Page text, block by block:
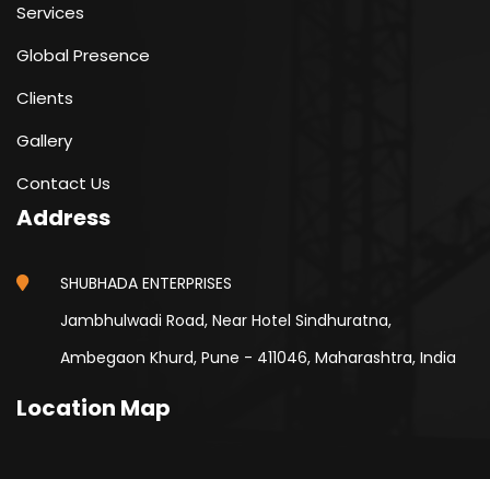
Services
Global Presence
Clients
Gallery
Contact Us
Address
SHUBHADA ENTERPRISES
Jambhulwadi Road, Near Hotel Sindhuratna,
Ambegaon Khurd, Pune - 411046, Maharashtra, India
Location Map